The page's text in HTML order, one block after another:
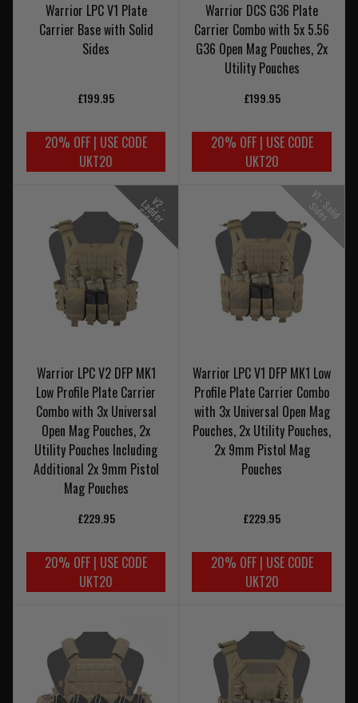
Warrior LPC V1 Plate
Carrier Base with Solid
Sides
£199.95
20% OFF | USE CODE
UKT20
Warrior DCS G36 Plate
Carrier Combo with 5x 5.56
G36 Open Mag Pouches, 2x
Utility Pouches
£199.95
20% OFF | USE CODE
UKT20
V
2
-
L
a
d
d
e
r
S
i
d
e
s
Warrior LPC V2 DFP MK1
Low Profile Plate Carrier
Combo with 3x Universal
Open Mag Pouches, 2x
Utility Pouches Including
Additional 2x 9mm Pistol
Mag Pouches
£229.95
20% OFF | USE CODE
UKT20
V
1
-
S
o
l
i
d
S
i
d
e
s
Warrior LPC V1 DFP MK1 Low
Profile Plate Carrier Combo
with 3x Universal Open Mag
Pouches, 2x Utility Pouches,
2x 9mm Pistol Mag
Pouches
£229.95
20% OFF | USE CODE
UKT20